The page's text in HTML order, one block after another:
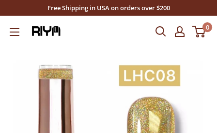
content
Free Shipping in USA on orders over $200
Riya's
0